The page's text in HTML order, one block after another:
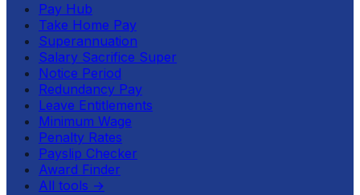
Pay Hub
Take Home Pay
Superannuation
Salary Sacrifice Super
Notice Period
Redundancy Pay
Leave Entitlements
Minimum Wage
Penalty Rates
Payslip Checker
Award Finder
All tools →